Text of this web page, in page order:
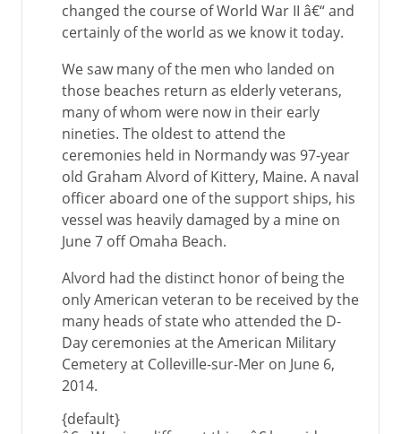
changed the course of World War II â€“ and
certainly of the world as we know it today.
We saw many of the men who landed on
those beaches return as elderly veterans,
many of whom were now in their early
nineties. The oldest to attend the
ceremonies held in Normandy was 97-year
old Graham Alvord of Kittery, Maine. A naval
officer aboard one of the support ships, his
vessel was heavily damaged by a mine on
June 7 off Omaha Beach.
Alvord had the distinct honor of being the
only American veteran to be received by the
many heads of state who attended the D-
Day ceremonies at the American Military
Cemetery at Colleville-sur-Mer on June 6,
2014.
{default}